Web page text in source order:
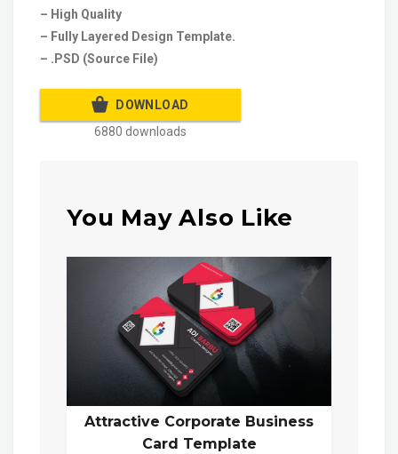
– High Quality
– Fully Layered Design Template.
– .PSD (Source File)
DOWNLOAD
6880 downloads
You May Also Like
Attractive Corporate Business
Card Template